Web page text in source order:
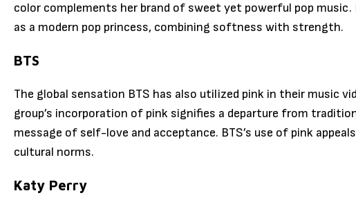
color complements her brand of sweet yet powerful pop
as a modern pop princess, combining softness with strength.
BTS
The global sensation BTS has also utilized pink in their music
group’s incorporation of pink signifies a departure from
message of self-love and acceptance. BTS’s use of pink
cultural norms.
Katy Perry